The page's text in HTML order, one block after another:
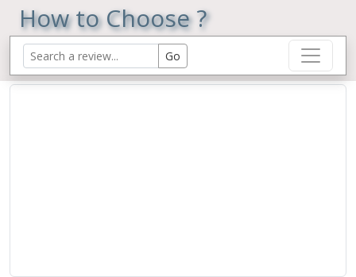
How to Choose ?